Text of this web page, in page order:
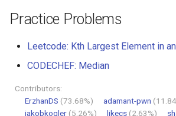
Practice Problems
Leetcode: Kth Largest Element in
CODECHEF: Median
Contributors:
ErzhanDS (73.68%) adamant-pwn
jakobkogler(5.26%) likecs(2.63%)